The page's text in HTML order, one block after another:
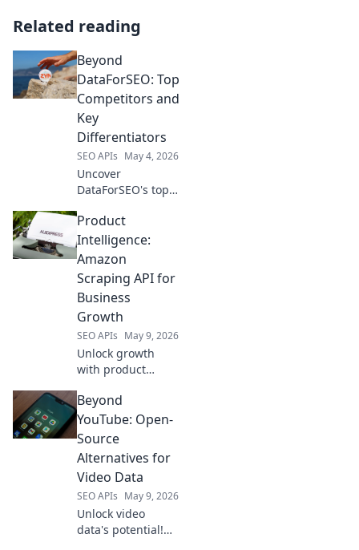
Related reading
Beyond
DataForSEO: Top
Competitors and
Key
Differentiators
SEO APIs May 4, 2026
Uncover
DataForSEO's top
what makes them
unique. Explore
key differentiators
& find your perfect
SEO data solution.
Click to learn
more!
Product
Intelligence:
Amazon
Scraping API for
Business
Growth
SEO APIs May 9, 2026
Unlock growth
with product
how Amazon
scraping APIs
optimize business
strategies.
Beyond
YouTube: Open-
Source
Alternatives for
Video Data
SEO APIs May 9, 2026
Unlock video
data's potential!